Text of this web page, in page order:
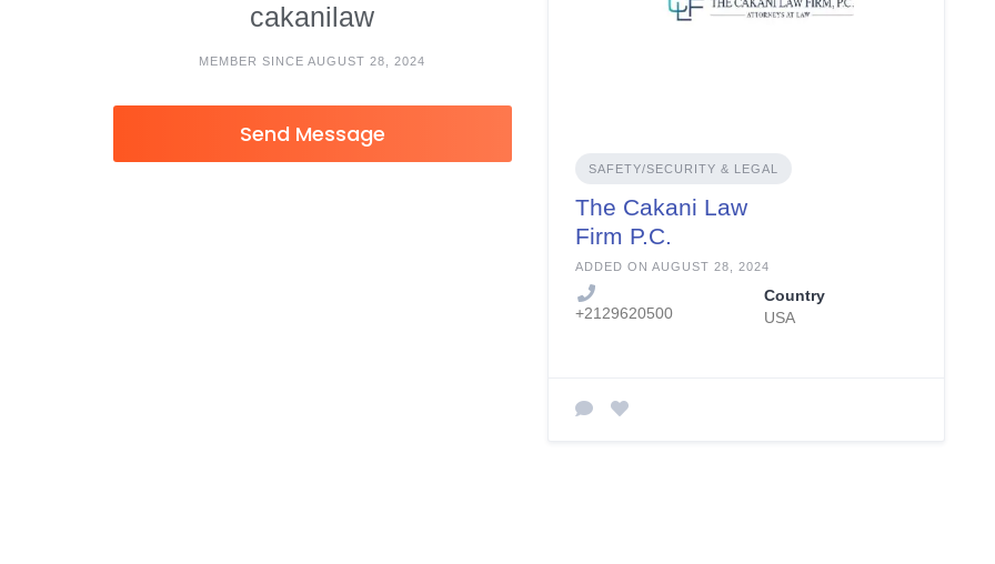
cakanilaw
MEMBER SINCE AUGUST 28, 2024
Send Message
SAFETY/SECURITY & LEGAL
The Cakani Law
Firm P.C.
ADDED ON AUGUST 28, 2024
+2129620500
Country
USA